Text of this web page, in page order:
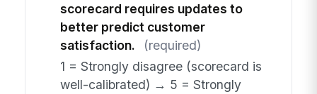
scorecard requires updates to
better predict customer
satisfaction.
(required)
1 = Strongly disagree (scorecard is
well-calibrated) → 5 = Strongly